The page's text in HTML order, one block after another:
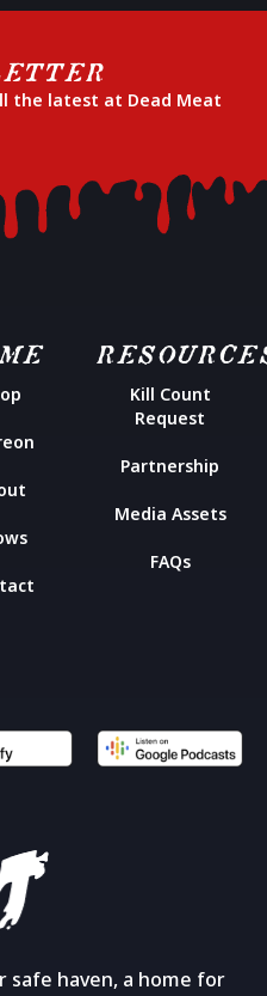
the latest at Dead Meat
safe haven, a home for
Kill Count
Request
Partnership
Media Assets
FAQs